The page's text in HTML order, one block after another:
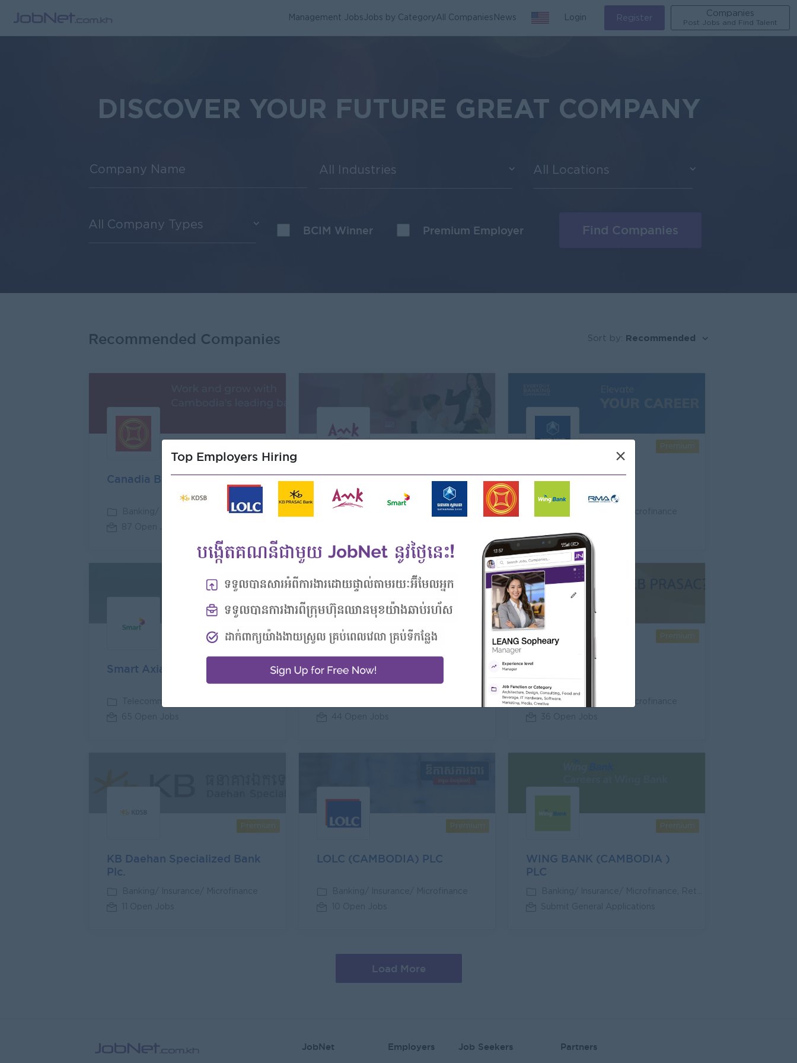
Management JobsJobs by CategoryAll Companies News Login Register
Companies
Post Jobs and Find Talent
DISCOVER YOUR FUTURE GREAT COMPANY
All Industries All Locations
All Company Types BCIM Winner Premium Employer Find Companies
Recommended Companies Sort by: Recommended
Canadia Bank
Banking/ Insurance/ Microfinance
AMK Microfinance Institution
Banking/ Insurance/ Microfinance
Premium
Sathapana Bank
Premium
Smart Axiata Co Ltd RMA Cambodia
Premium
KB PRASAC Bank
Banking/ Insurance/ Microfinance
Premium
KB Daehan Specialized Bank
Plc.
Premium
LOLC (CAMBODIA) PLC
Premium
WING BANK (CAMBODIA )
PLC
Load More
Top Employers Hiring ×
JobNet Employers Job Seekers Partners